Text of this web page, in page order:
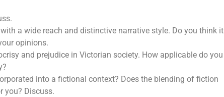
a wide reach and distinctive narrative style. Do you think it
opinions.
and prejudice in Victorian society. How applicable do you
into a fictional context? Does the blending of fiction
you? Discuss.